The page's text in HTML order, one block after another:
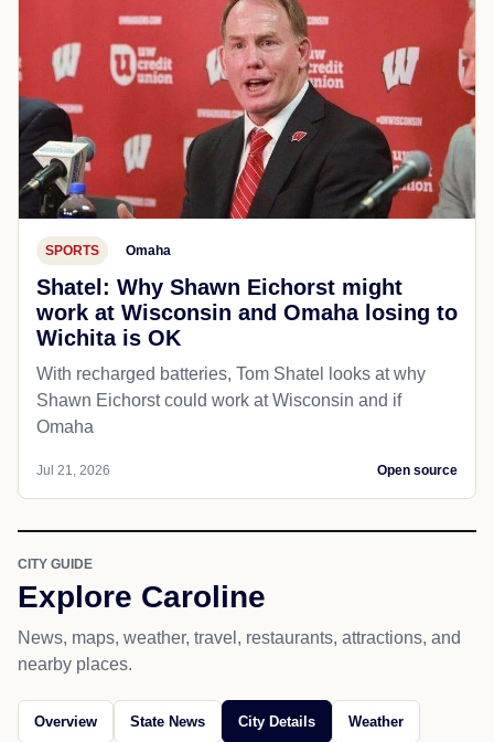
SPORTS Omaha
Shatel: Why Shawn Eichorst might
work at Wisconsin and Omaha losing to
Wichita is OK
With recharged batteries, Tom Shatel looks at why
Shawn Eichorst could work at Wisconsin and if
Omaha
Jul 21, 2026 Open source
CITY GUIDE
Explore Caroline
News, maps, weather, travel, restaurants, attractions, and
nearby places.
Overview State News City Details Weather